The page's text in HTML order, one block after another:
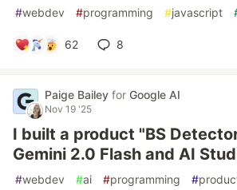
#webdev #programming #javascript
62 8
Paige Bailey for Google AI
Nov 19 '25
I built a product "BS
Gemini 2.0 Flash and AI
#webdev #ai #programming #